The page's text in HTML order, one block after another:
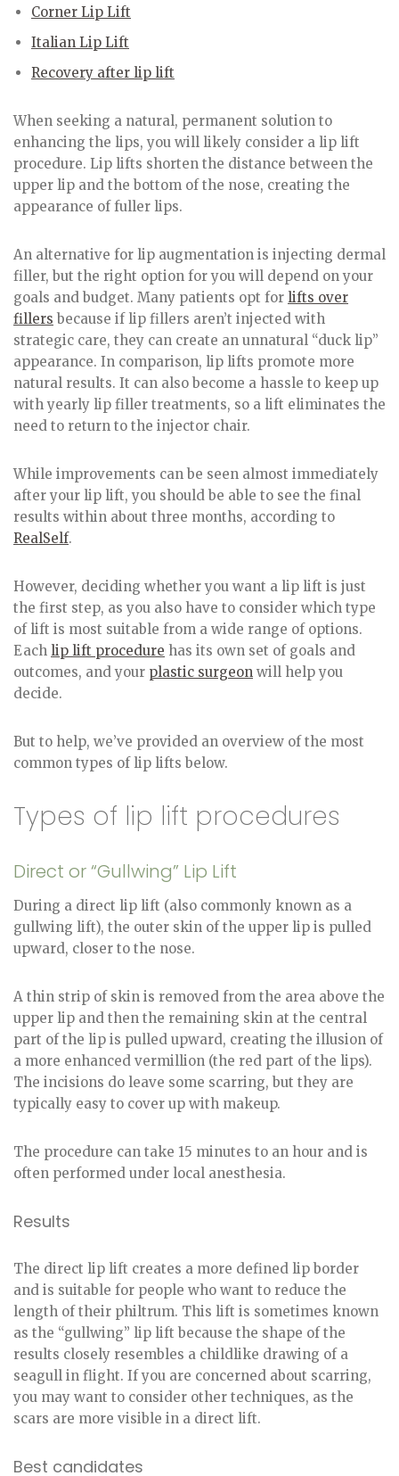
Corner Lip Lift
Italian Lip Lift
Recovery after lip lift
When seeking a natural, permanent solution to
enhancing the lips, you will likely consider a lip lift
procedure. Lip lifts shorten the distance between the
upper lip and the bottom of the nose, creating the
appearance of fuller lips.
An alternative for lip augmentation is injecting dermal
filler, but the right option for you will depend on your
goals and budget. Many patients opt for lifts over
fillers because if lip fillers aren’t injected with
strategic care, they can create an unnatural “duck lip”
appearance. In comparison, lip lifts promote more
natural results. It can also become a hassle to keep up
with yearly lip filler treatments, so a lift eliminates the
need to return to the injector chair.
While improvements can be seen almost immediately
after your lip lift, you should be able to see the final
results within about three months, according to
RealSelf.
However, deciding whether you want a lip lift is just
the first step, as you also have to consider which type
of lift is most suitable from a wide range of options.
Each lip lift procedure has its own set of goals and
outcomes, and your plastic surgeon will help you
decide.
But to help, we’ve provided an overview of the most
common types of lip lifts below.
Types of lip lift procedures
Direct or “Gullwing” Lip Lift
During a direct lip lift (also commonly known as a
gullwing lift), the outer skin of the upper lip is pulled
upward, closer to the nose.
A thin strip of skin is removed from the area above the
upper lip and then the remaining skin at the central
part of the lip is pulled upward, creating the illusion of
a more enhanced vermillion (the red part of the lips).
The incisions do leave some scarring, but they are
typically easy to cover up with makeup.
The procedure can take 15 minutes to an hour and is
often performed under local anesthesia.
Results
The direct lip lift creates a more defined lip border
and is suitable for people who want to reduce the
length of their philtrum. This lift is sometimes known
as the “gullwing” lip lift because the shape of the
results closely resembles a childlike drawing of a
seagull in flight. If you are concerned about scarring,
you may want to consider other techniques, as the
scars are more visible in a direct lift.
Best candidates